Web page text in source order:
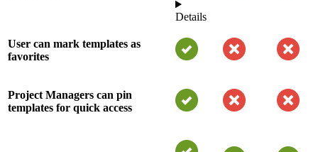
Details
User can mark templates as
favorites
Project Managers can pin
templates for quick access